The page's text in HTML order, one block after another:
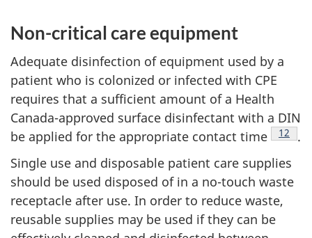
Non-critical care equipment
Adequate disinfection of equipment used by a
patient who is colonized or infected with CPE
requires that a sufficient amount of a Health
Canada-approved surface disinfectant with a DIN
be applied for the appropriate contact time
12
.
Single use and disposable patient care supplies
should be used disposed of in a no-touch waste
receptacle after use. In order to reduce waste,
reusable supplies may be used if they can be